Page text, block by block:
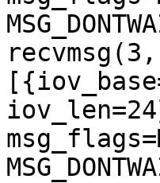
recvmsg(3,